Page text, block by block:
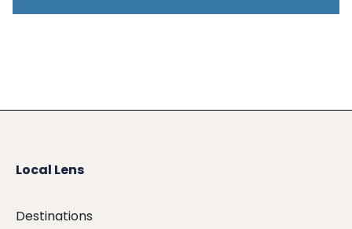
Local Lens
Destinations